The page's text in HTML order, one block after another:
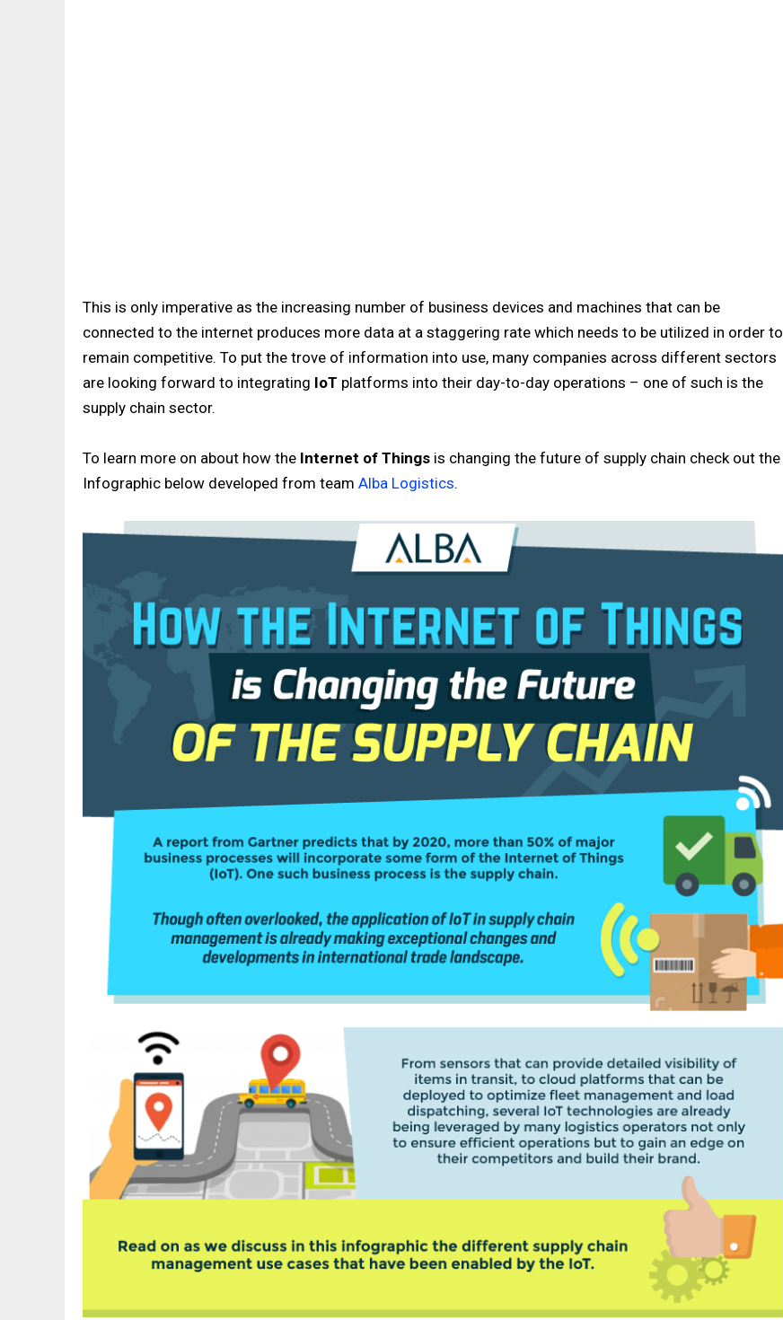
This is only imperative as the increasing number of business devices and machines that can be
connected to the internet produces more data at a staggering rate which needs to be utilized in order to
remain competitive. To put the trove of information into use, many companies across different sectors
are looking forward to integrating IoT platforms into their day-to-day operations – one of such is the
supply chain sector.
To learn more on about how the Internet of Things is changing the future of supply chain check out the
Infographic below developed from team Alba Logistics.